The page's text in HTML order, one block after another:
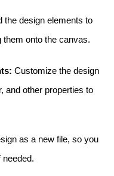
the design elements to
them onto the canvas.
Customize the design
and other properties to
as a new file, so you